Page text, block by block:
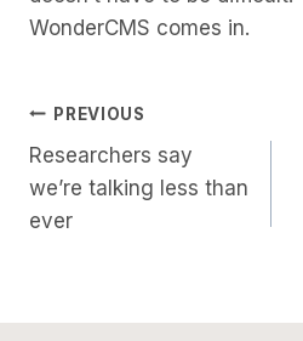
WonderCMS comes in.
Post
Navigation
PREVIOUS
Researchers say
we’re talking less than
ever